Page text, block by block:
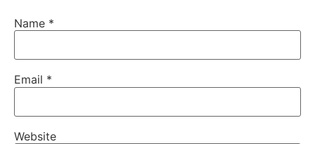
Name *
Email *
Website